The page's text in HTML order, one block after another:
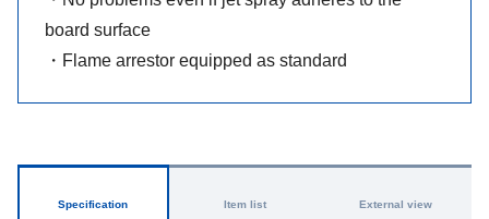
board surface
・Flame arrestor equipped as standard
Specification Item list External view